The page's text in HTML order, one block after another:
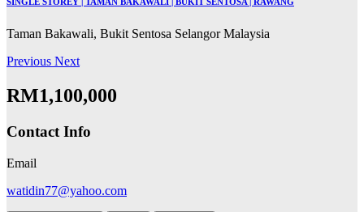
Taman Bakawali, Bukit Sentosa Selangor Malaysia
Previous Next
RM1,100,000
Contact Info
Email
watidin77@yahoo.com